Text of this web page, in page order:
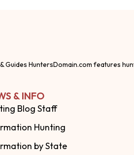
Guides HuntersDomain.com features
& INFO
Blog Staff
Hunting
by State